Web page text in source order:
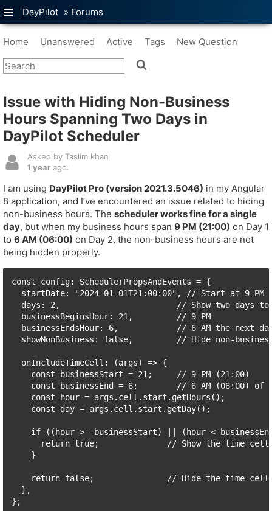
DayPilot » Forums
Home Unanswered Active Tags New Question
Issue with Hiding Non-Business
Hours Spanning Two Days in
DayPilot Scheduler
Asked by Taslim khan
1 year ago.
I am using DayPilot Pro (version 2021.3.5046) in my Angular
8 application, and I’ve encountered an issue related to hiding
non-business hours. The scheduler works fine for a single
day, but when my business hours span 9 PM (21:00) on Day 1
to 6 AM (06:00) on Day 2, the non-business hours are not
being hidden properly.
const config: SchedulerPropsAndEvents = {
startDate: "2024-01-01T21:00:00", // Start at 9 PM
days: 2,                        // Show two days
  businessBeginsHour: 21,         // 9 PM
businessEndsHour: 6,            // 6 AM the next
showNonBusiness: false,         // Hide non-
  onIncludeTimeCell: (args) => {
    const businessStart = 21;     // 9 PM (21:00)
const businessEnd = 6;        // 6 AM (06:00) of
    const hour = args.cell.start.getHours();
    const day = args.cell.start.getDay();
if ((hour >= businessStart) || (hour <
return true;              // Show the time
    }
return false;               // Hide the time
  },
};